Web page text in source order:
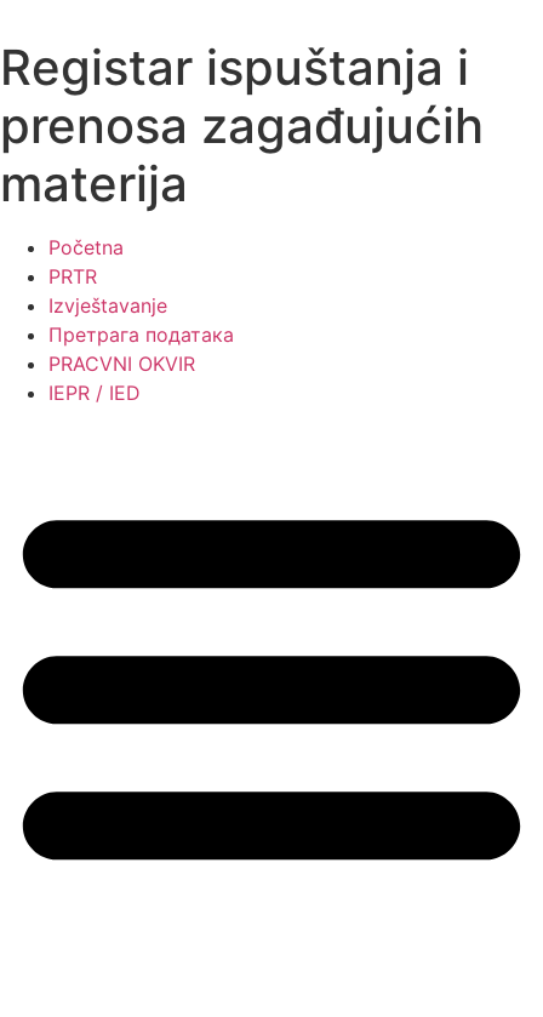
to
content
Registar ispuštanja i
prenosa zagađujućih
materija
Početna
PRTR
Izvještavanje
Претрага података
PRACVNI OKVIR
IEPR / IED